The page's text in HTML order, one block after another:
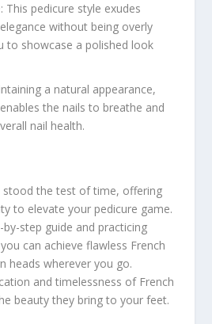
This pedicure style exudes
without being overly
to showcase a polished look
a natural appearance,
the nails to breathe and
nail health.
stood the test of time, offering
to elevate your pedicure game.
step guide and practicing
can achieve flawless French
heads wherever you go.
and timelessness of French
beauty they bring to your feet.